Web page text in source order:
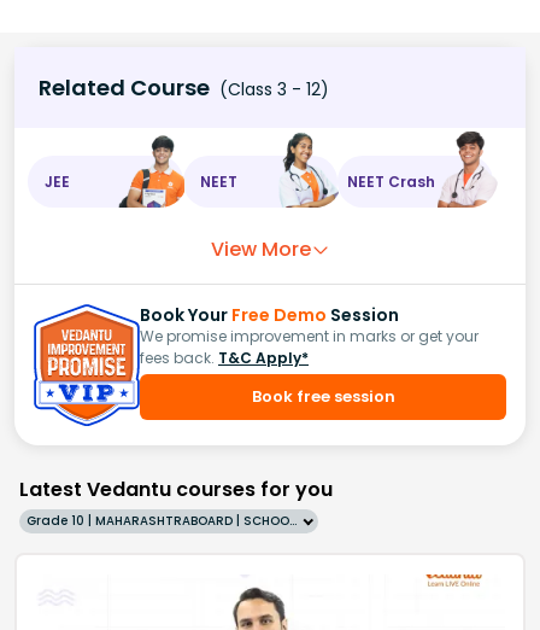
Related Course (Class 3 - 12)
JEE NEET NEET Crash
View More
Book Your Free Demo Session
We promise improvement in marks or get your
fees back. T&C Apply*
Book free session
Latest Vedantu courses for you
Grade 10 | MAHARASHTRABOARD | SCHOOL | English